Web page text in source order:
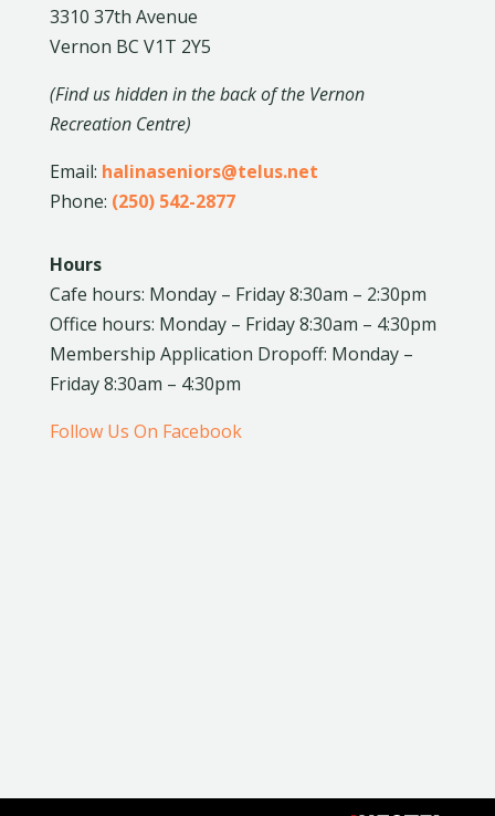
3310 37th Avenue
Vernon BC V1T 2Y5
(Find us hidden in the back of the Vernon
Recreation Centre)
Email: halinaseniors@telus.net
Phone: (250) 542-2877
Hours
Cafe hours: Monday – Friday 8:30am – 2:30pm
Office hours: Monday – Friday 8:30am – 4:30pm
Membership Application Dropoff: Monday –
Friday 8:30am – 4:30pm
Follow Us On Facebook